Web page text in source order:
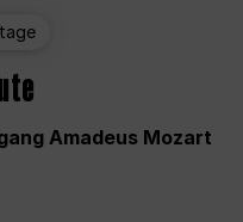
Amadeus Mozart